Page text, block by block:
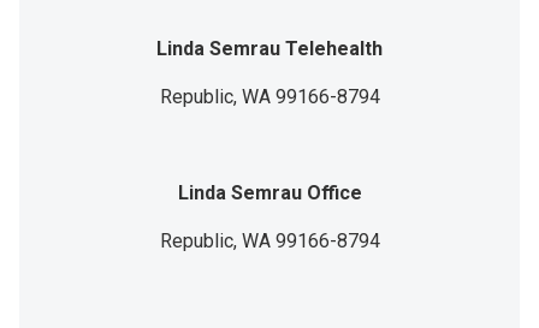
Linda Semrau Telehealth
Republic, WA 99166-8794
Linda Semrau Office
Republic, WA 99166-8794